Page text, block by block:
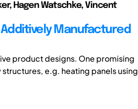
Hagen Watschke, Vincent
Manufactured
product designs. One promising
e.g. heating panels using